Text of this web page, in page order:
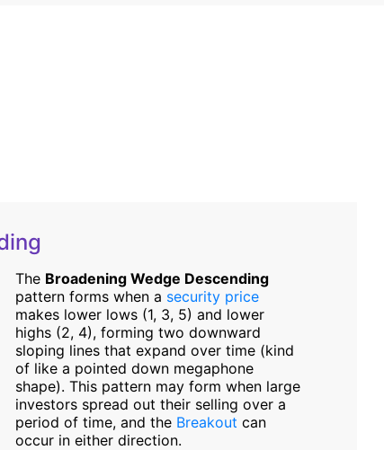
The Broadening Wedge Descending
pattern forms when a security price
makes lower lows (1, 3, 5) and lower
highs (2, 4), forming two downward
sloping lines that expand over time (kind
of like a pointed down megaphone
shape). This pattern may form when large
investors spread out their selling over a
period of time, and the Breakout can
occur in either direction.